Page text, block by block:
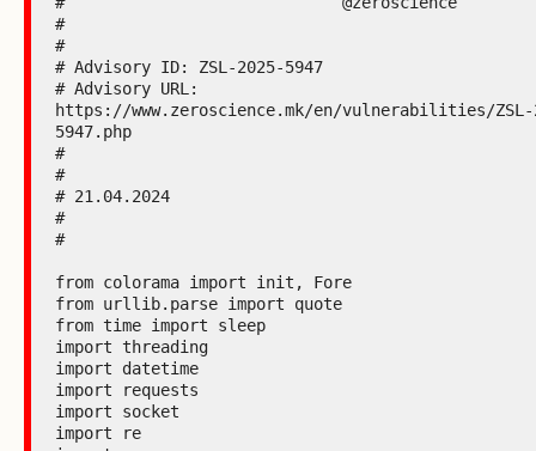
#
#
# Advisory ID: ZSL-2025-5947
# Advisory URL:
https://www.zeroscience.mk/en/vulnerabilities/ZSL-
5947.php
#
#
# 21.04.2024
#
#
from colorama import init, Fore
from urllib.parse import quote
from time import sleep
import threading
import datetime
import requests
import socket
import re